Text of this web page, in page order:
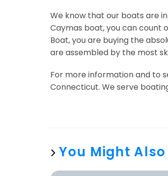
We know that our boats are
Caymas boat, you can count
Boat, you are buying the
are assembled by the most
For more information and to
Connecticut. We serve
You Might Also